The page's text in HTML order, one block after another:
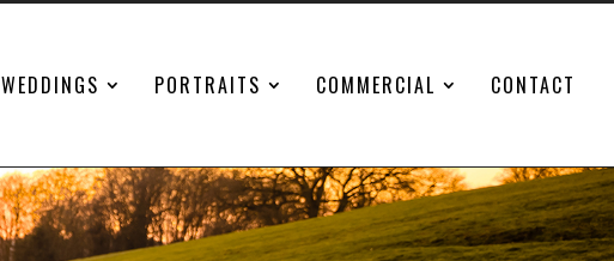
WEDDINGS PORTRAITS COMMERCIAL CONTACT